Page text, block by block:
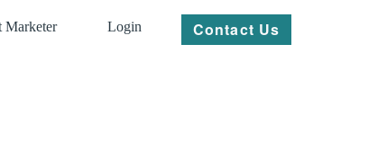
Marketer Login Contact Us